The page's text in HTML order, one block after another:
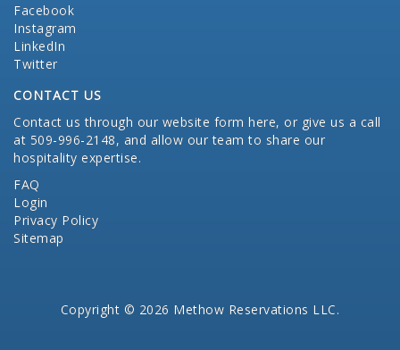
Facebook
Instagram
LinkedIn
Twitter
CONTACT US
Contact us through our website form here, or give us a call
at 509-996-2148, and allow our team to share our
hospitality expertise.
FAQ
Login
Privacy Policy
Sitemap
Copyright © 2026 Methow Reservations LLC.